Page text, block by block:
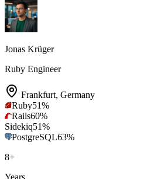
Jonas Krüger
Ruby Engineer
Frankfurt, Germany
Ruby51%
Rails60%
Sidekiq51%
PostgreSQL63%
8+